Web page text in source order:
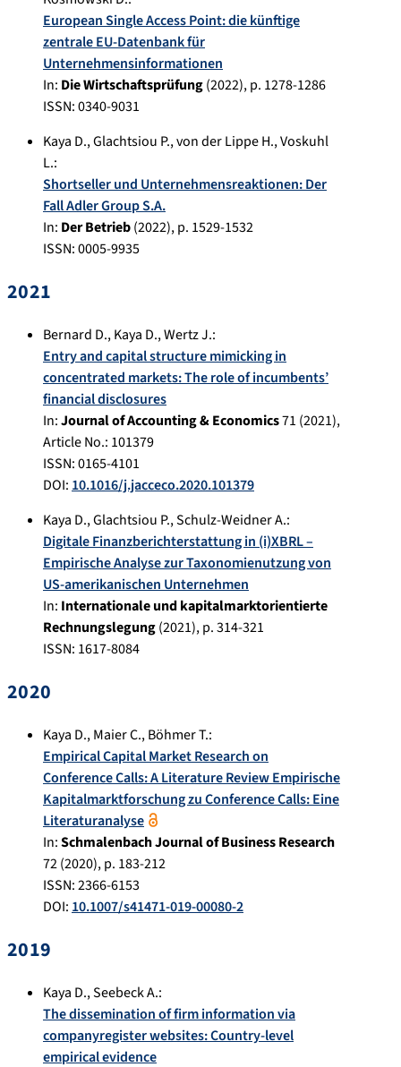
European Single Access Point: die künftige
zentrale EU-Datenbank für
Unternehmensinformationen
In: Die Wirtschaftsprüfung(2022), p. 1278-1286
ISSN: 0340-9031
Kaya D.,Glachtsiou P.,von der Lippe H.,Voskuhl
L.:
Shortseller und Unternehmensreaktionen: Der
Fall Adler Group S.A.
In: Der Betrieb(2022), p. 1529-1532
ISSN: 0005-9935
2021
Bernard D.,Kaya D.,Wertz J.:
Entry and capital structure mimicking in
concentrated markets: The role of incumbents’
financial disclosures
In:Journal of Accounting & Economics71 (2021),
Article No.: 101379
ISSN: 0165-4101
DOI: 10.1016/j.jacceco.2020.101379
Kaya D.,Glachtsiou P.,Schulz-Weidner A.:
Digitale Finanzberichterstattung in (i)XBRL –
Empirische Analyse zur Taxonomienutzung von
US-amerikanischen Unternehmen
In: Internationale und kapitalmarktorientierte
Rechnungslegung(2021), p.314-321
ISSN: 1617-8084
2020
Kaya D.,Maier C.,Böhmer T.:
Empirical Capital Market Research on
Conference Calls: A Literature Review Empirische
Kapitalmarktforschung zu Conference Calls: Eine
Literaturanalyse
In:Schmalenbach Journal of Business Research
72(2020), p. 183-212
ISSN: 2366-6153
DOI: 10.1007/s41471-019-00080-2
2019
Kaya D.,Seebeck A.:
The dissemination of firm information via
companyregister websites: Country-level
empirical evidence